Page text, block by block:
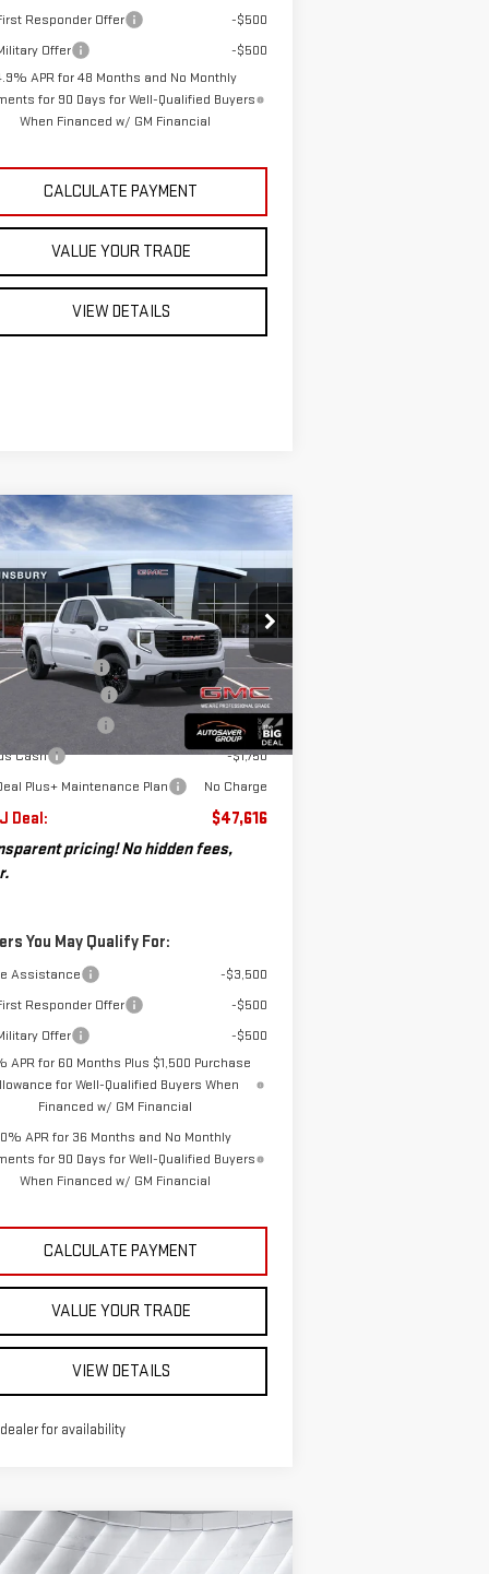
Responder Offer
-$500
Offer
-$500
APR for 48 Months and No Monthly
for 90 Days for Well-Qualified Buyers
When Financed w/ GM Financial
CALCULATE PAYMENT
VALUE YOUR TRADE
VIEW DETAILS
2026GMC SIERRA
DOUBLE
1GTRUJEK1TZ257390Stock:SJG260256
TK10753
Transportation Unit Ext. Int.
$47,616
ST. J DEAL
Less
$53,795
Fee
+$599
Discount*
-$3,278
Allowance
-$1,750
Cash
-$1,750
Plus+ Maintenance Plan
No Charge
Deal:
$47,616
pricing! No hidden fees,
You May Qualify For:
Assistance
-$3,500
Responder Offer
-$500
Offer
-$500
APR for 60 Months Plus $1,500 Purchase
for Well-Qualified Buyers When
Financed w/ GM Financial
0% APR for 36 Months and No Monthly
for 90 Days for Well-Qualified Buyers
When Financed w/ GM Financial
CALCULATE PAYMENT
VALUE YOUR TRADE
VIEW DETAILS
for availability
Vehicle
2026GMC SIERRA
$50,301
Vehicle